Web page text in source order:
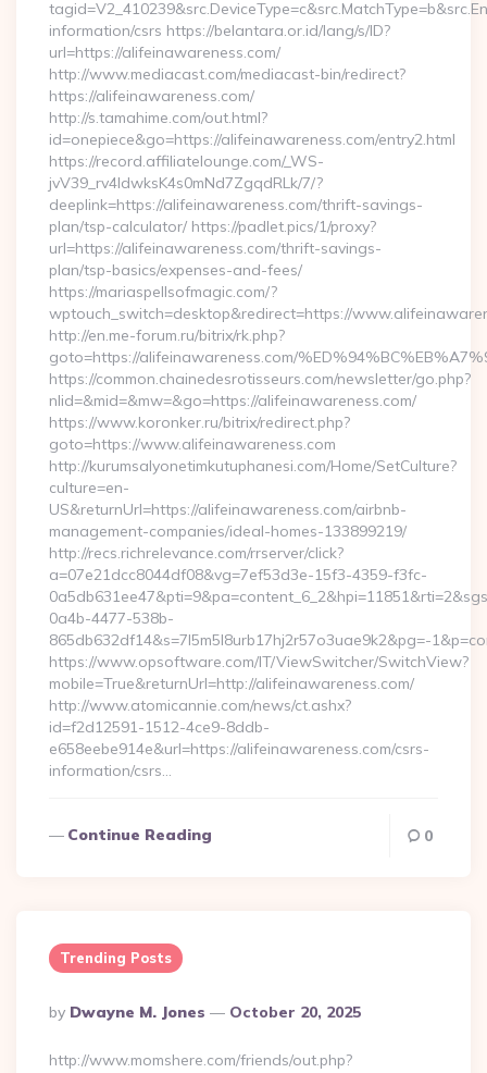
information/csrs https://belantara.or.id/lang/s/ID?
url=https://alifeinawareness.com/
http://www.mediacast.com/mediacast-bin/redirect?
https://alifeinawareness.com/
http://s.tamahime.com/out.html?
id=onepiece&go=https://alifeinawareness.com/entry2.html
https://record.affiliatelounge.com/_WS-
jvV39_rv4IdwksK4s0mNd7ZgqdRLk/7/?
deeplink=https://alifeinawareness.com/thrift-savings-
plan/tsp-calculator/ https://padlet.pics/1/proxy?
url=https://alifeinawareness.com/thrift-savings-
plan/tsp-basics/expenses-and-fees/
https://mariaspellsofmagic.com/?
wptouch_switch=desktop&redirect=https://
http://en.me-forum.ru/bitrix/rk.php?
goto=https://alifeinawareness.com/
https://common.chainedesrotisseurs.com/newsletter/go.php?
nlid=&mid=&mw=&go=https://alifeinawareness.com/
https://www.koronker.ru/bitrix/redirect.php?
goto=https://www.alifeinawareness.com
http://kurumsalyonetimkutuphanesi.com/Home/SetCulture?
culture=en-
US&returnUrl=https://alifeinawareness.com/airbnb-
management-companies/ideal-homes-133899219/
http://recs.richrelevance.com/rrserver/click?
a=07e21dcc8044df08&vg=7ef53d3e-15f3-4359-f3fc-
0a4b-4477-538b-
865db632df14&s=7l5m5l8urb17hj2r57o3uae9k2&pg=-
https://www.opsoftware.com/IT/ViewSwitcher/SwitchView?
mobile=True&returnUrl=http://alifeinawareness.com/
http://www.atomicannie.com/news/ct.ashx?
id=f2d12591-1512-4ce9-8ddb-
e658eebe914e&url=https://alifeinawareness.com/csrs-
information/csrs…
Continue Reading 0
Trending Posts
Posted
By
By Dwayne M. Jones October 20, 2025
http://www.momshere.com/friends/out.php?